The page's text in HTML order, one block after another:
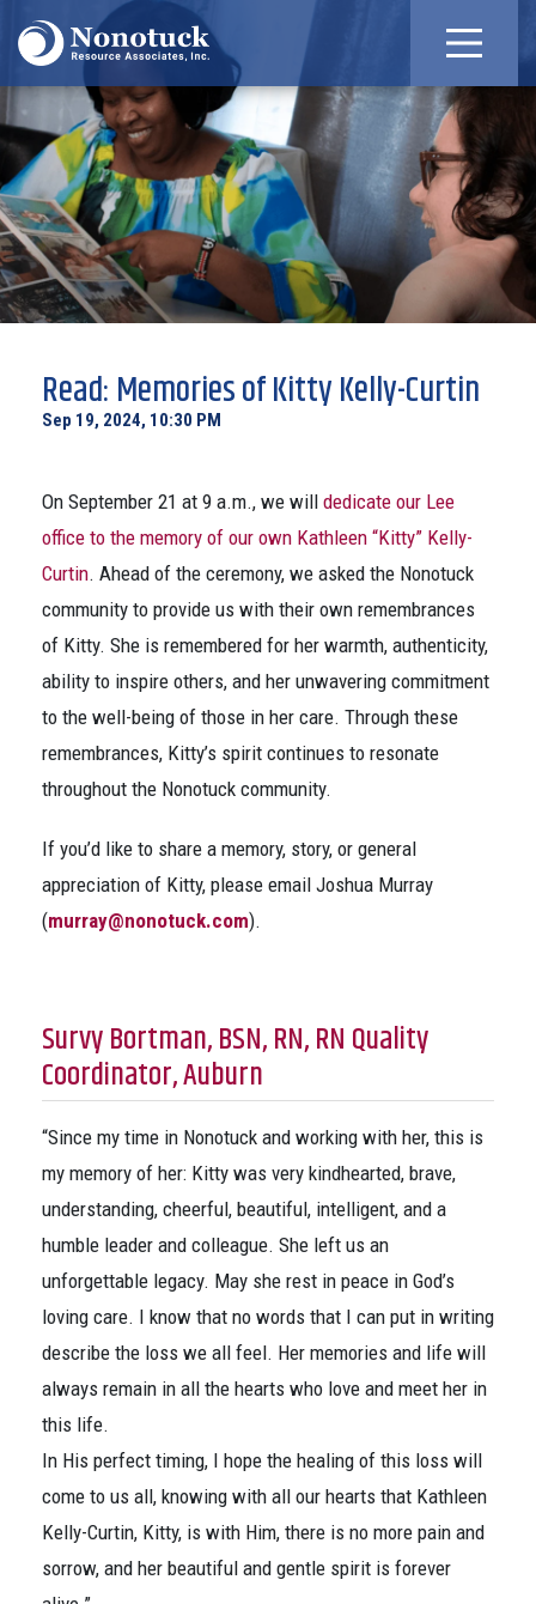
Read: Memories of Kitty Kelly-Curtin
Sep 19, 2024, 10:30 PM
On September 21 at 9 a.m., we will dedicate our Lee
office to the memory of our own Kathleen “Kitty” Kelly-
Curtin. Ahead of the ceremony, we asked the Nonotuck
community to provide us with their own remembrances
of Kitty. She is remembered for her warmth, authenticity,
ability to inspire others, and her unwavering commitment
to the well-being of those in her care. Through these
remembrances, Kitty’s spirit continues to resonate
throughout the Nonotuck community.
If you’d like to share a memory, story, or general
appreciation of Kitty, please email Joshua Murray
(murray@nonotuck.com).
Survy Bortman, BSN, RN, RN Quality
Coordinator, Auburn
“Since my time in Nonotuck and working with her, this is
my memory of her: Kitty was very kindhearted, brave,
understanding, cheerful, beautiful, intelligent, and a
humble leader and colleague. She left us an
unforgettable legacy. May she rest in peace in God’s
loving care. I know that no words that I can put in writing
describe the loss we all feel. Her memories and life will
always remain in all the hearts who love and meet her in
this life.
In His perfect timing, I hope the healing of this loss will
come to us all, knowing with all our hearts that Kathleen
Kelly-Curtin, Kitty, is with Him, there is no more pain and
sorrow, and her beautiful and gentle spirit is forever